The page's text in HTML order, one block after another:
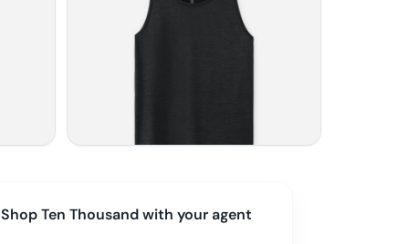
ShopTen Thousandwith your agent